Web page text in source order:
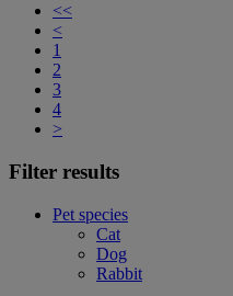
<<
<
1
2
3
4
>
Filter results
Pet species
Cat
Dog
Rabbit